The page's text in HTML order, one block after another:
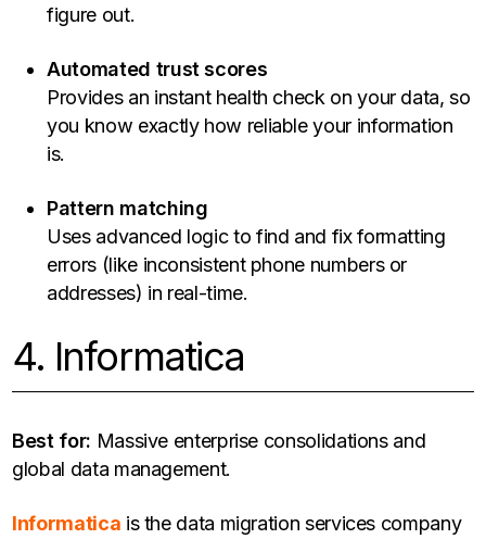
figure out.
Automated trust scores
Provides an instant health check on your data, so
you know exactly how reliable your information
is.
Pattern matching
Uses advanced logic to find and fix formatting
errors (like inconsistent phone numbers or
addresses) in real-time.
4. Informatica
Best for: Massive enterprise consolidations and
global data management.
Informatica is the data migration services company